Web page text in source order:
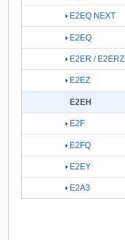
E2EQ NEXT
E2EQ
E2ER / E2ERZ
E2EZ
E2EH
E2F
E2FQ
E2EY
E2A3